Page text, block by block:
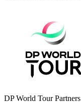
DP World Tour Partners